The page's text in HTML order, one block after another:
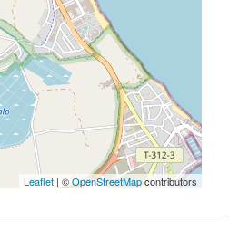
Leaflet | ©OpenStreetMapcontributors